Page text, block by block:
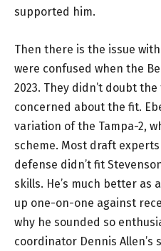
supported him.
Then there is the issue
were confused when the
2023. They didn’t doubt
concerned about the fit.
variation of the Tampa-2,
scheme. Most draft
defense didn’t fit
skills. He’s much better as
up one-on-one against
why he sounded so
coordinator Dennis Allen’s